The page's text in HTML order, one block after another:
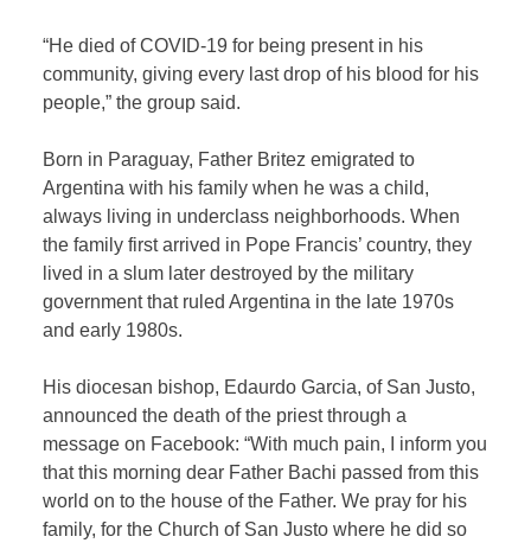
“He died of COVID-19 for being present in his
community, giving every last drop of his blood for his
people,” the group said.
Born in Paraguay, Father Britez emigrated to
Argentina with his family when he was a child,
always living in underclass neighborhoods. When
the family first arrived in Pope Francis’ country, they
lived in a slum later destroyed by the military
government that ruled Argentina in the late 1970s
and early 1980s.
His diocesan bishop, Edaurdo Garcia, of San Justo,
announced the death of the priest through a
message on Facebook: “With much pain, I inform you
that this morning dear Father Bachi passed from this
world on to the house of the Father. We pray for his
family, for the Church of San Justo where he did so